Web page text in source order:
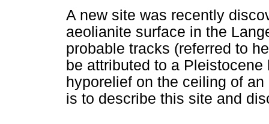
A new site was recently
aeolianite surface in the
probable tracks (referred to
be attributed to a
hyporelief on the ceiling of
is to describe this site and